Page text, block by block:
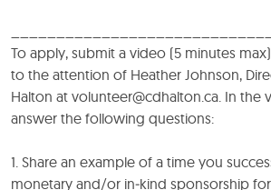
To apply, submit a video (5 minutes
to the attention of Heather Johnson,
Halton at volunteer@cdhalton.ca. In the
answer the following questions:
1. Share an example of a time you
monetary and/or in‑kind sponsorship